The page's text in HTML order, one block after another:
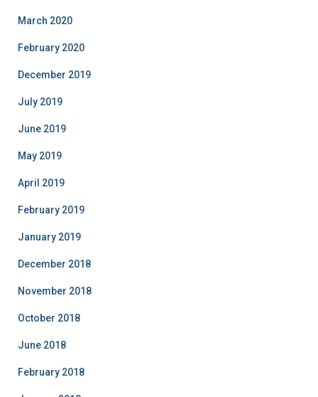
March 2020
February 2020
December 2019
July 2019
June 2019
May 2019
April 2019
February 2019
January 2019
December 2018
November 2018
October 2018
June 2018
February 2018